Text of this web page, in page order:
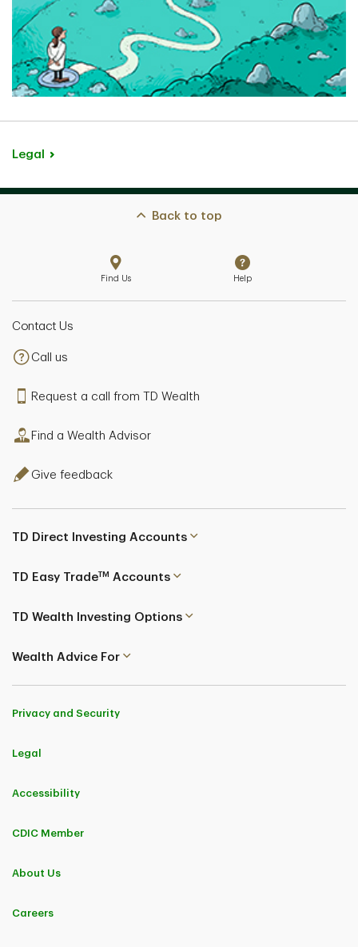
Lydia Li
Senior Private Banker
Markham, Ontario
Senior Private Banker
Senior Private Banker
Vancouver, British Columbia
Legal
Back to top
Find Us Help
Contact Us
Call us
Request a call from TD Wealth
Find a Wealth Advisor
Give feedback
TD Direct Investing Accounts
TD Easy TradeTM Accounts
TD Wealth Investing Options
Wealth Advice For
Privacy and Security
Legal
Accessibility
CDIC Member
About Us
Careers